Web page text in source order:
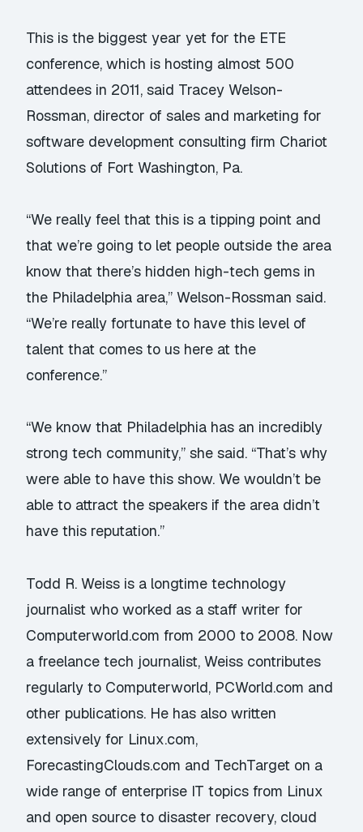
This is the biggest year yet for the ETE
conference, which is hosting almost 500
attendees in 2011, said Tracey Welson-
Rossman, director of sales and marketing for
software development consulting firm Chariot
Solutions of Fort Washington, Pa.
“We really feel that this is a tipping point and
that we’re going to let people outside the area
know that there’s hidden high-tech gems in
the Philadelphia area,” Welson-Rossman said.
“We’re really fortunate to have this level of
talent that comes to us here at the
conference.”
“We know that Philadelphia has an incredibly
strong tech community,” she said. “That’s why
were able to have this show. We wouldn’t be
able to attract the speakers if the area didn’t
have this reputation.”
Todd R. Weiss is a longtime technology
journalist who worked as a staff writer for
Computerworld.com from 2000 to 2008. Now
a freelance tech journalist, Weiss contributes
regularly to Computerworld, PCWorld.com and
other publications. He has also written
extensively for Linux.com,
ForecastingClouds.com and TechTarget on a
wide range of enterprise IT topics from Linux
and open source to disaster recovery, cloud